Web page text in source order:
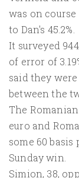
was on
to Dan's 45.2%.
It surveyed
of error of
said they
between the
The
euro and
some 60
Sunday win.
Simion, 38,